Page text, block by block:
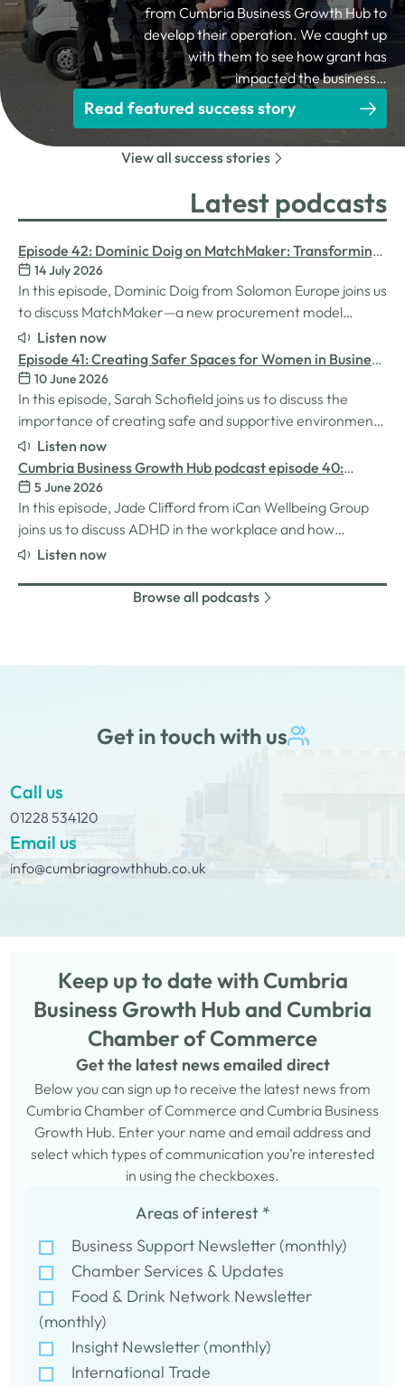
from Cumbria Business Growth Hub to
develop their operation. We caught up
with them to see how grant has
impacted the business…
Read featured success story
View all success stories
Latest podcasts
Episode 42: Dominic Doig on MatchMaker: Transforming
Procurement for SMEs
14 July 2026
In this episode, Dominic Doig from Solomon Europe joins us
to discuss MatchMaker—a new procurement model
designed to help SMEs source the products and services
they need more effectively. We explore how the idea for
MatchMaker came about, the impact it's already having
for businesses, and so much…
Listen now
Episode 41: Creating Safer Spaces for Women in Business
with Sarah Schofield
10 June 2026
In this episode, Sarah Schofield joins us to discuss the
importance of creating safe and supportive environments
for women in the business world. We explore the
inspiration behind her Safe Women Workshops, the
challenges many women still face in professional settings,
and why psychological safety,…
Listen now
Cumbria Business Growth Hub podcast episode 40:
Understanding ADHD at work
5 June 2026
In this episode, Jade Clifford from iCan Wellbeing Group
joins us to discuss ADHD in the workplace and how
employers can create environments where
personal experiences of living and working with ADHD,
Listen now
Browse all podcasts
Get in touch with us
Call us
01228 534120
Email us
info@cumbriagrowthhub.co.uk
Keep up to date with Cumbria
Business Growth Hub and Cumbria
Chamber of Commerce
Get the latest news emailed direct
Below you can sign up to receive the latest news from
Cumbria Chamber of Commerce and Cumbria Business
Growth Hub. Enter your name and email address and
select which types of communication you’re interested
in using the checkboxes.
Areas of interest *
Business Support Newsletter (monthly)
Chamber Services & Updates
Food & Drink Network Newsletter
(monthly)
Insight Newsletter (monthly)
International Trade